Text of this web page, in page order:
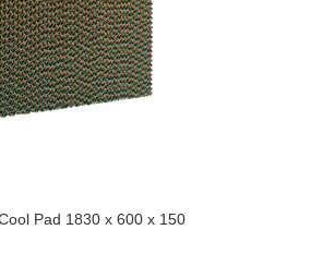
Pad 1830 x 600 x 150